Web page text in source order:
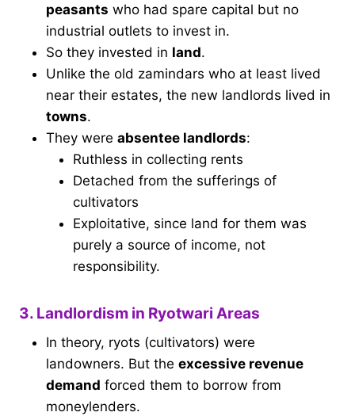
peasants who had spare capital but no
industrial outlets to invest in.
So they invested in land.
Unlike the old zamindars who at least lived
near their estates, the new landlords lived in
towns.
They were absentee landlords:
Ruthless in collecting rents
Detached from the sufferings of
cultivators
Exploitative, since land for them was
purely a source of income, not
responsibility.
3. Landlordism in Ryotwari Areas
In theory, ryots (cultivators) were
landowners. But the excessive revenue
demand forced them to borrow from
moneylenders.